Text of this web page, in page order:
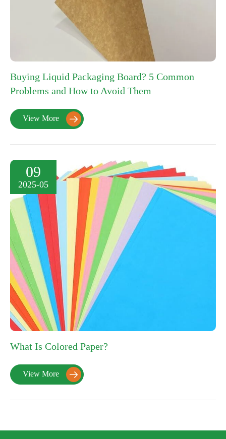
Buying Liquid Packaging Board? 5 Common
Problems and How to Avoid Them
View More 
09
2025-05
What Is Colored Paper?
View More 